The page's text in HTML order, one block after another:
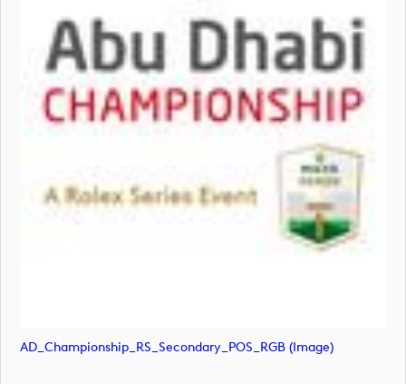
AD_Championship_RS_Secondary_POS_RGB (image)